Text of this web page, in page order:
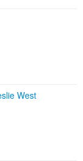
West